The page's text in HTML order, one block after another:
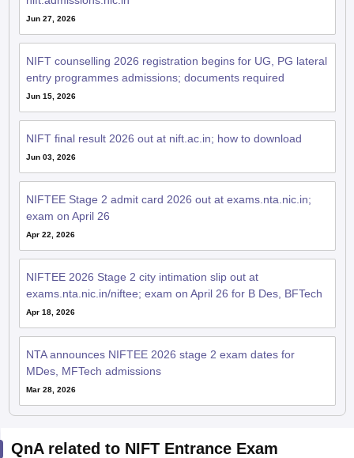
Jun 27, 2026
NIFT counselling 2026 registration begins for UG, PG lateral
entry programmes admissions; documents required
Jun 15, 2026
NIFT final result 2026 out at nift.ac.in; how to download
Jun 03, 2026
NIFTEE Stage 2 admit card 2026 out at exams.nta.nic.in;
exam on April 26
Apr 22, 2026
NIFTEE 2026 Stage 2 city intimation slip out at
exams.nta.nic.in/niftee; exam on April 26 for B Des, BFTech
Apr 18, 2026
NTA announces NIFTEE 2026 stage 2 exam dates for
MDes, MFTech admissions
Mar 28, 2026
QnA related to NIFT Entrance Exam